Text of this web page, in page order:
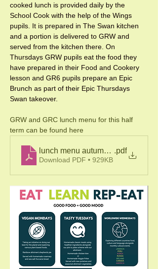
cooked lunch is provided daily by the
School Cook with the help of the Wings
pupils. It is prepared in The Swan kitchen
and a portion is delivered to GRW and
served from the kitchen there. On
Thursdays GRW pupils eat the food they
have prepared in their Food and Cookery
lesson and GR6 pupils prepare an Epic
Brunch as part of their Epic Thursdays
Swan takeover.
GRW and GRC lunch menu for this half
term can be found here
lunch menu autumn 22.pdf
Download PDF • 929KB